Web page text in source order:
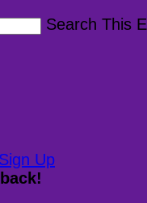
Search This
Up
!